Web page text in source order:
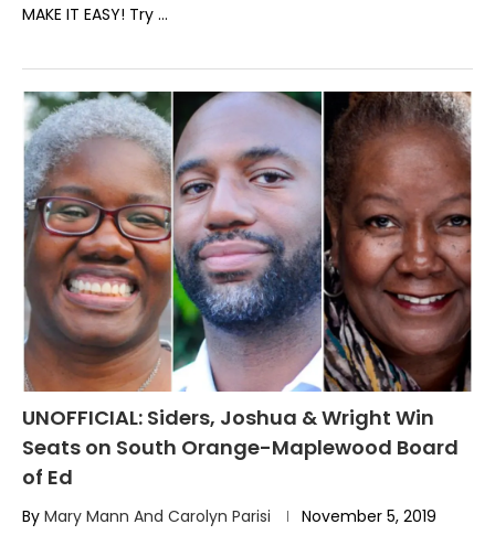
MAKE IT EASY! Try …
UNOFFICIAL: Siders, Joshua & Wright Win
Seats on South Orange-Maplewood Board
of Ed
By Mary Mann And Carolyn Parisi November 5, 2019